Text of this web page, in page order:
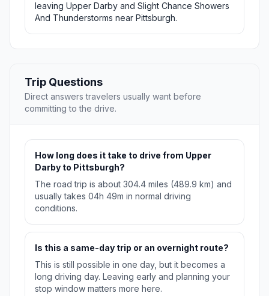
leaving Upper Darby and Slight Chance Showers
And Thunderstorms near Pittsburgh.
Trip Questions
Direct answers travelers usually want before
committing to the drive.
How long does it take to drive from Upper
Darby to Pittsburgh?
The road trip is about 304.4 miles (489.9 km) and
usually takes 04h 49m in normal driving
conditions.
Is this a same-day trip or an overnight route?
This is still possible in one day, but it becomes a
long driving day. Leaving early and planning your
stop window matters more here.